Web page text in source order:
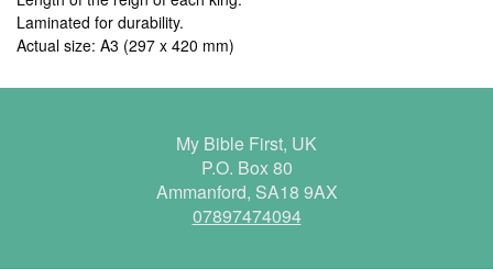
Laminated for durability.
Actual size: A3 (297 x 420 mm)
My Bible First, UK
P.O. Box 80
Ammanford, SA18 9AX
07897474094